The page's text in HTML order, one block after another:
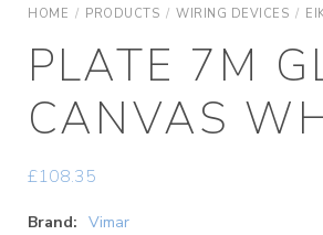
HOME / PRODUCTS / WIRING DEVICES /
PLATE 7M
CANVAS
£108.35
Brand: Vimar